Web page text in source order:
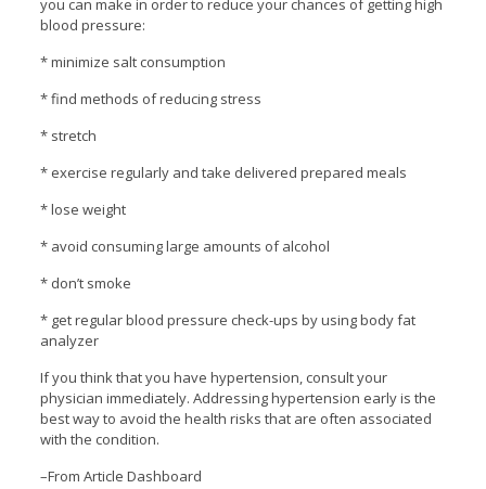
you can make in order to reduce your chances of getting high
blood pressure:
* minimize salt consumption
* find methods of reducing stress
* stretch
* exercise regularly and take delivered prepared meals
* lose weight
* avoid consuming large amounts of alcohol
* don’t smoke
* get regular blood pressure check-ups by using body fat
analyzer
If you think that you have hypertension, consult your
physician immediately. Addressing hypertension early is the
best way to avoid the health risks that are often associated
with the condition.
–From Article Dashboard